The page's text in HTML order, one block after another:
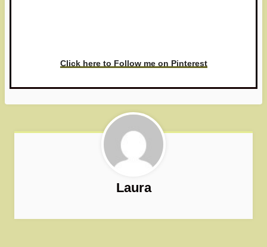
Click here to Follow me on Pinterest
Laura